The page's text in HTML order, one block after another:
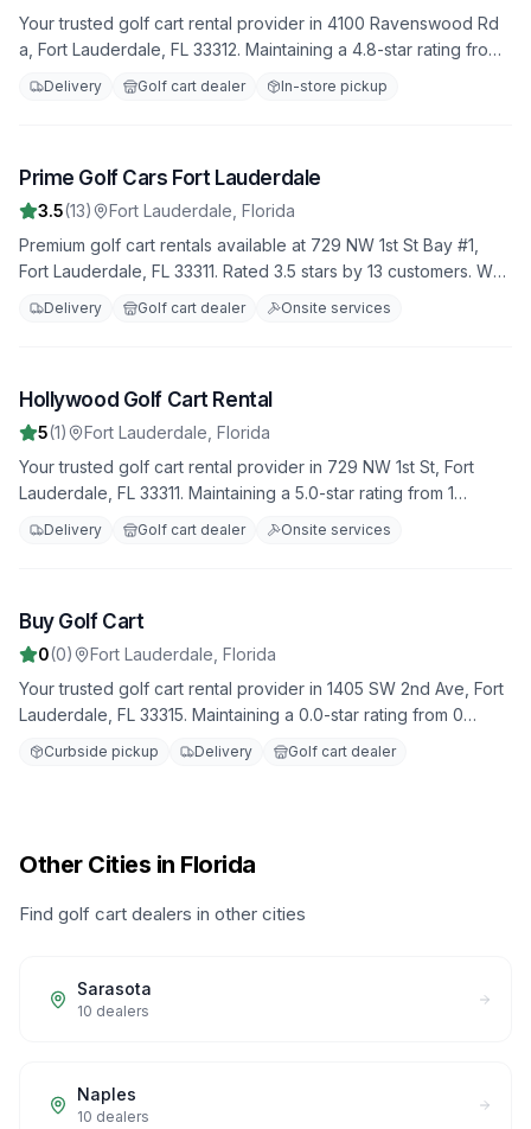
Your trusted golf cart rental provider in 4100 Ravenswood Rd
a, Fort Lauderdale, FL 33312. Maintaining a 4.8-star rating from
35 reviews. Daily, weekly, and monthly rental options available.
Delivery Golf cart dealer In-store pickup
6
Prime Golf Cars Fort Lauderdale
3.5(13) Fort Lauderdale Florida
Premium golf cart rentals available at 729 NW 1st St Bay #1,
Fort Lauderdale, FL 33311. Rated 3.5 stars by 13 customers. We
offer a variety of golf carts for all your needs, with flexible
rental terms and competitive rates.
Delivery Golf cart dealer Onsite services
7
Hollywood Golf Cart Rental
5(1) Fort Lauderdale Florida
Your trusted golf cart rental provider in 729 NW 1st St, Fort
Lauderdale, FL 33311. Maintaining a 5.0-star rating from 1
reviews. Daily, weekly, and monthly rental options available.
Delivery Golf cart dealer Onsite services
8
Buy Golf Cart
0(0) Fort Lauderdale Florida
Your trusted golf cart rental provider in 1405 SW 2nd Ave, Fort
Lauderdale, FL 33315. Maintaining a 0.0-star rating from 0
reviews. Daily, weekly, and monthly rental options available.
Curbside pickup Delivery Golf cart dealer
Other Cities in Florida
Find golf cart dealers in other cities
Sarasota
10 dealers
Naples
10 dealers